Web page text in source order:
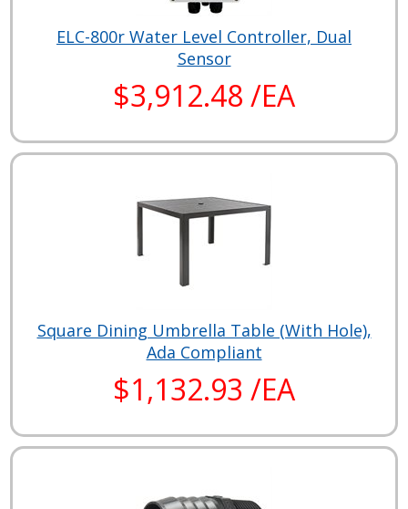
ELC-800r Water Level Controller, Dual
Sensor
$3,912.48 /EA
Square Dining Umbrella Table (With Hole),
Ada Compliant
$1,132.93 /EA